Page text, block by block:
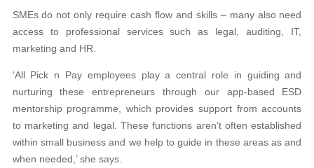
SMEs do not only require cash flow and skills – many also need
access to professional services such as legal, auditing, IT,
marketing and HR.
‘All Pick n Pay employees play a central role in guiding and
nurturing these entrepreneurs through our app-based ESD
mentorship programme, which provides support from accounts
to marketing and legal. These functions aren’t often established
within small business and we help to guide in these areas as and
when needed,’ she says.